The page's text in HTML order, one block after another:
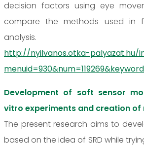
decision factors using eye
compare the methods used in
analysis.
http://nyilvanos.otka-palyazat.hu/
Development of soft sensor
vitro experiments and creation
The present research aims to
based on the idea of SRD while